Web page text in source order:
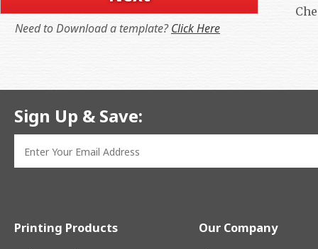
Need to Download a template?Click Here
Sign Up & Save:
Printing Products Our Company